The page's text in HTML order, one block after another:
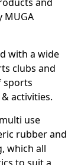
MUGA
with a wide
clubs and
sports
activities.
use
rubber and
which all